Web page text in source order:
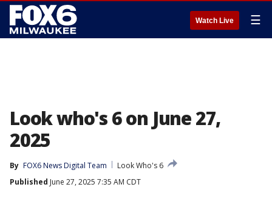
Watch Live ☰
Look who's 6 on June 27,
2025
By FOX6 News Digital Team
Look Who's 6
Published June 27, 2025 7:35 AM CDT